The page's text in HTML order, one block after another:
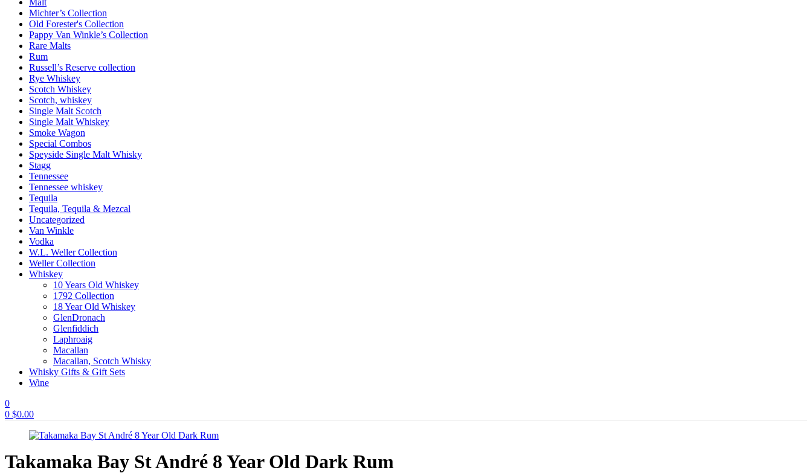
Malt
Michter’s Collection
Old Forester's Collection
Pappy Van Winkle’s Collection
Rare Malts
Rum
Russell’s Reserve collection
Rye Whiskey
Scotch Whiskey
Scotch, whiskey
Single Malt Scotch
Single Malt Whiskey
Smoke Wagon
Special Combos
Speyside Single Malt Whisky
Stagg
Tennessee
Tennessee whiskey
Tequila
Tequila, Tequila & Mezcal
Uncategorized
Van Winkle
Vodka
W.L. Weller Collection
Weller Collection
Whiskey
10 Years Old Whiskey
1792 Collection
18 Year Old Whiskey
GlenDronach
Glenfiddich
Laphroaig
Macallan
Macallan, Scotch Whisky
Whisky Gifts & Gift Sets
Wine
0
0 $0.00
Takamaka Bay St André 8 Year Old Dark Rum